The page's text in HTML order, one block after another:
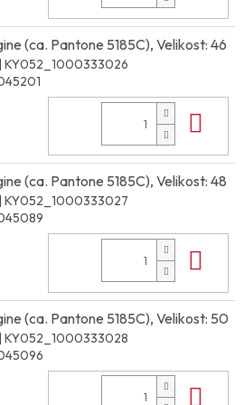
(ca. Pantone 5185C), Velikost: 46
| KY052_1000333026
(ca. Pantone 5185C), Velikost: 48
| KY052_1000333027
(ca. Pantone 5185C), Velikost: 50
| KY052_1000333028